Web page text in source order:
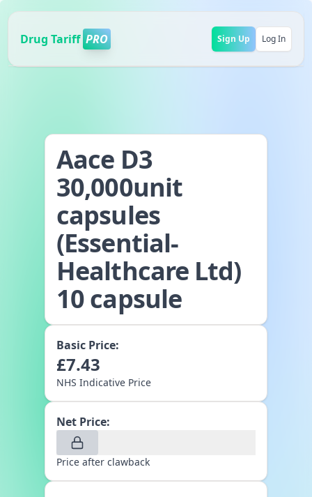
Drug Tariff PRO Sign Up Log In
Aace D3
30,000unit
capsules
(Essential-
Healthcare Ltd)
10 capsule
Basic Price:
£7.43
NHS Indicative Price
Net Price:
Price after clawback